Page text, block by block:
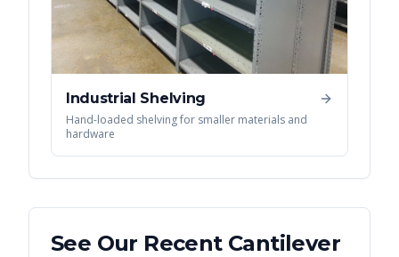
Industrial Shelving
Hand-loaded shelving for smaller materials and
hardware
See Our Recent Cantilever